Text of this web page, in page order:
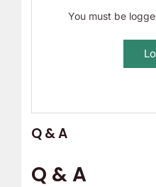
You must be
Q & A
Q & A